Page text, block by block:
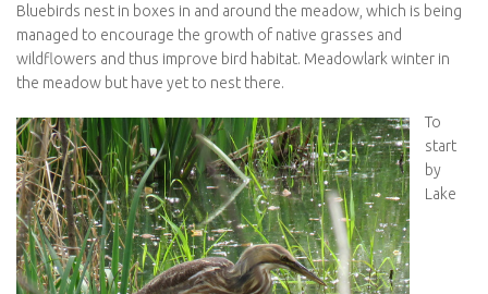
Bluebirds nest in boxes in and around the meadow, which is being
managed to encourage the growth of native grasses and
wildflowers and thus improve bird habitat. Meadowlark winter in
the meadow but have yet to nest there.
To
start
by
Lake